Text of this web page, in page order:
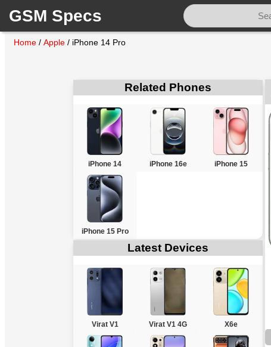
GSM Specs
Home / Apple / iPhone 14 Pro
Related Phones
iPhone 14 iPhone 16e iPhone 15
iPhone 15 Pro
Latest Devices
Virat V1 Virat V1 4G X6e